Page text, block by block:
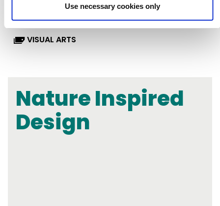
Use necessary cookies only
SEND TASTER CARDS
VISUAL ARTS
Nature Inspired
Design